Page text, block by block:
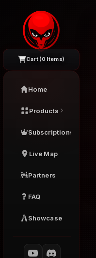
Cart (0 Items)
Home
Products
Subscriptions
Live Map
Partners
FAQ
Showcase